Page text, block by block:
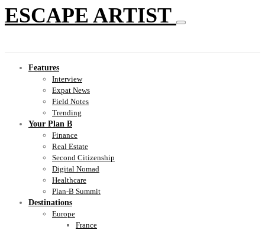
ESCAPE ARTIST
Features
Interview
Expat News
Field Notes
Trending
Your Plan B
Finance
Real Estate
Second Citizenship
Digital Nomad
Healthcare
Plan-B Summit
Destinations
Europe
France